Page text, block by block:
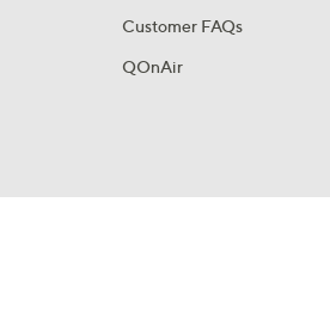
Customer FAQs
QOnAir